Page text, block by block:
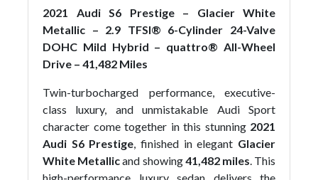
2021 Audi S6 Prestige – Glacier White
Metallic – 2.9 TFSI® 6-Cylinder 24-Valve
DOHC Mild Hybrid – quattro® All-Wheel
Drive – 41,482 Miles
Twin-turbocharged performance, executive-
class luxury, and unmistakable Audi Sport
character come together in this stunning 2021
Audi S6 Prestige, finished in elegant Glacier
White Metallicand showing41,482 miles. This